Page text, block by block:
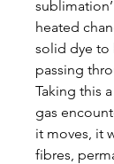
heated
solid dye to
passing
Taking this
gas
it moves, it
fibres,